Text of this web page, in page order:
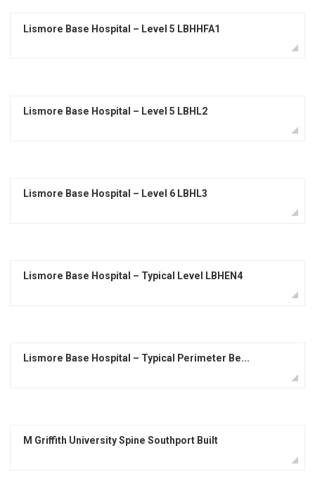
Lismore Base Hospital – Level 5 LBHHFA1
Lismore Base Hospital – Level 5 LBHL2
Lismore Base Hospital – Level 6 LBHL3
Lismore Base Hospital – Typical Level LBHEN4
Lismore Base Hospital – Typical Perimeter Be...
M Griffith University Spine Southport Built